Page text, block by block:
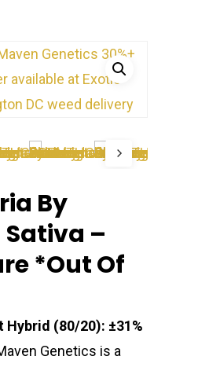
By
–
*out Of
Hybrid (80/20): ±31%
Genetics is a